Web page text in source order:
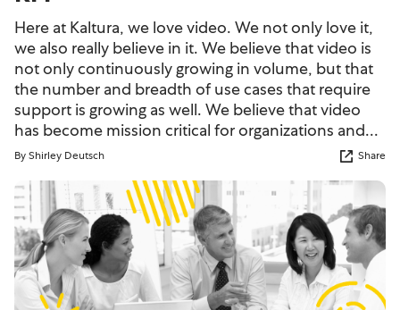
Here at Kaltura, we love video. We not only love it,
we also really believe in it. We believe that video is
not only continuously growing in volume, but that
the number and breadth of use cases that require
support is growing as well. We believe that video
has become mission critical for organizations and...
By Shirley Deutsch Share